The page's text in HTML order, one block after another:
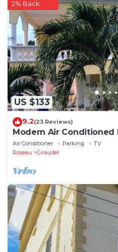
US $133
2% Back
9.2(23 Reviews)
Modern Air Conditioned
Adventure
Air Conditioner Parking
TV
Roseau
Giraudel